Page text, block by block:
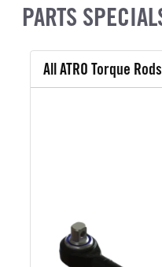
PARTS
All ATRO Torque Rods